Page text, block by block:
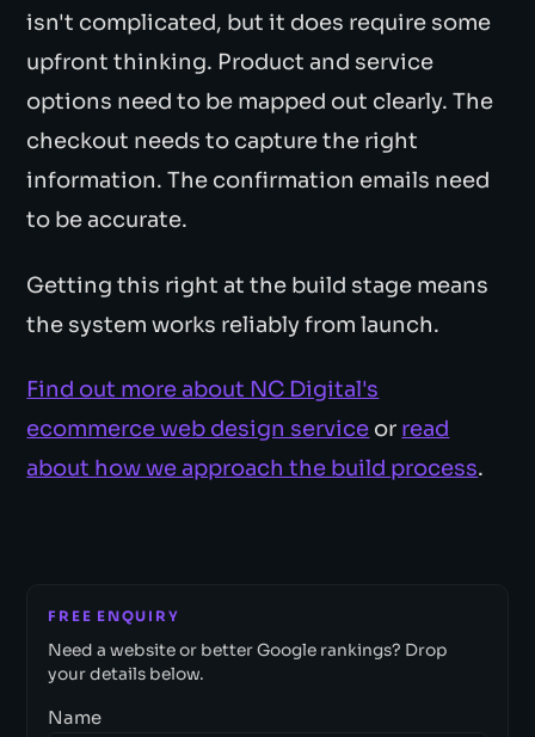
isn't complicated, but it does require some
upfront thinking. Product and service
options need to be mapped out clearly. The
checkout needs to capture the right
information. The confirmation emails need
to be accurate.
Getting this right at the build stage means
the system works reliably from launch.
Find out more about NC Digital's
ecommerce web design service or read
about how we approach the build process.
FREE ENQUIRY
Need a website or better Google rankings? Drop
your details below.
Name